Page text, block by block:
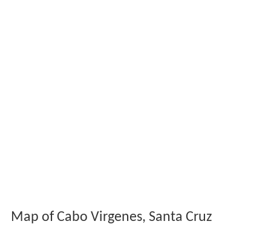
Map of Cabo Virgenes, Santa Cruz